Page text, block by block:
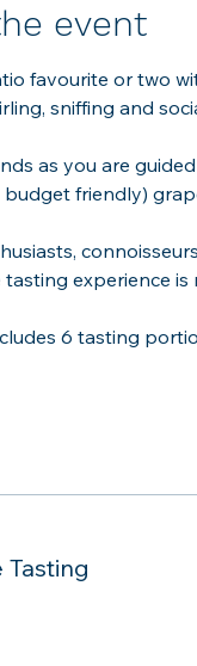
event
favourite or two
sniffing and
as you are
friendly)
experience is
6 tasting
Tasting